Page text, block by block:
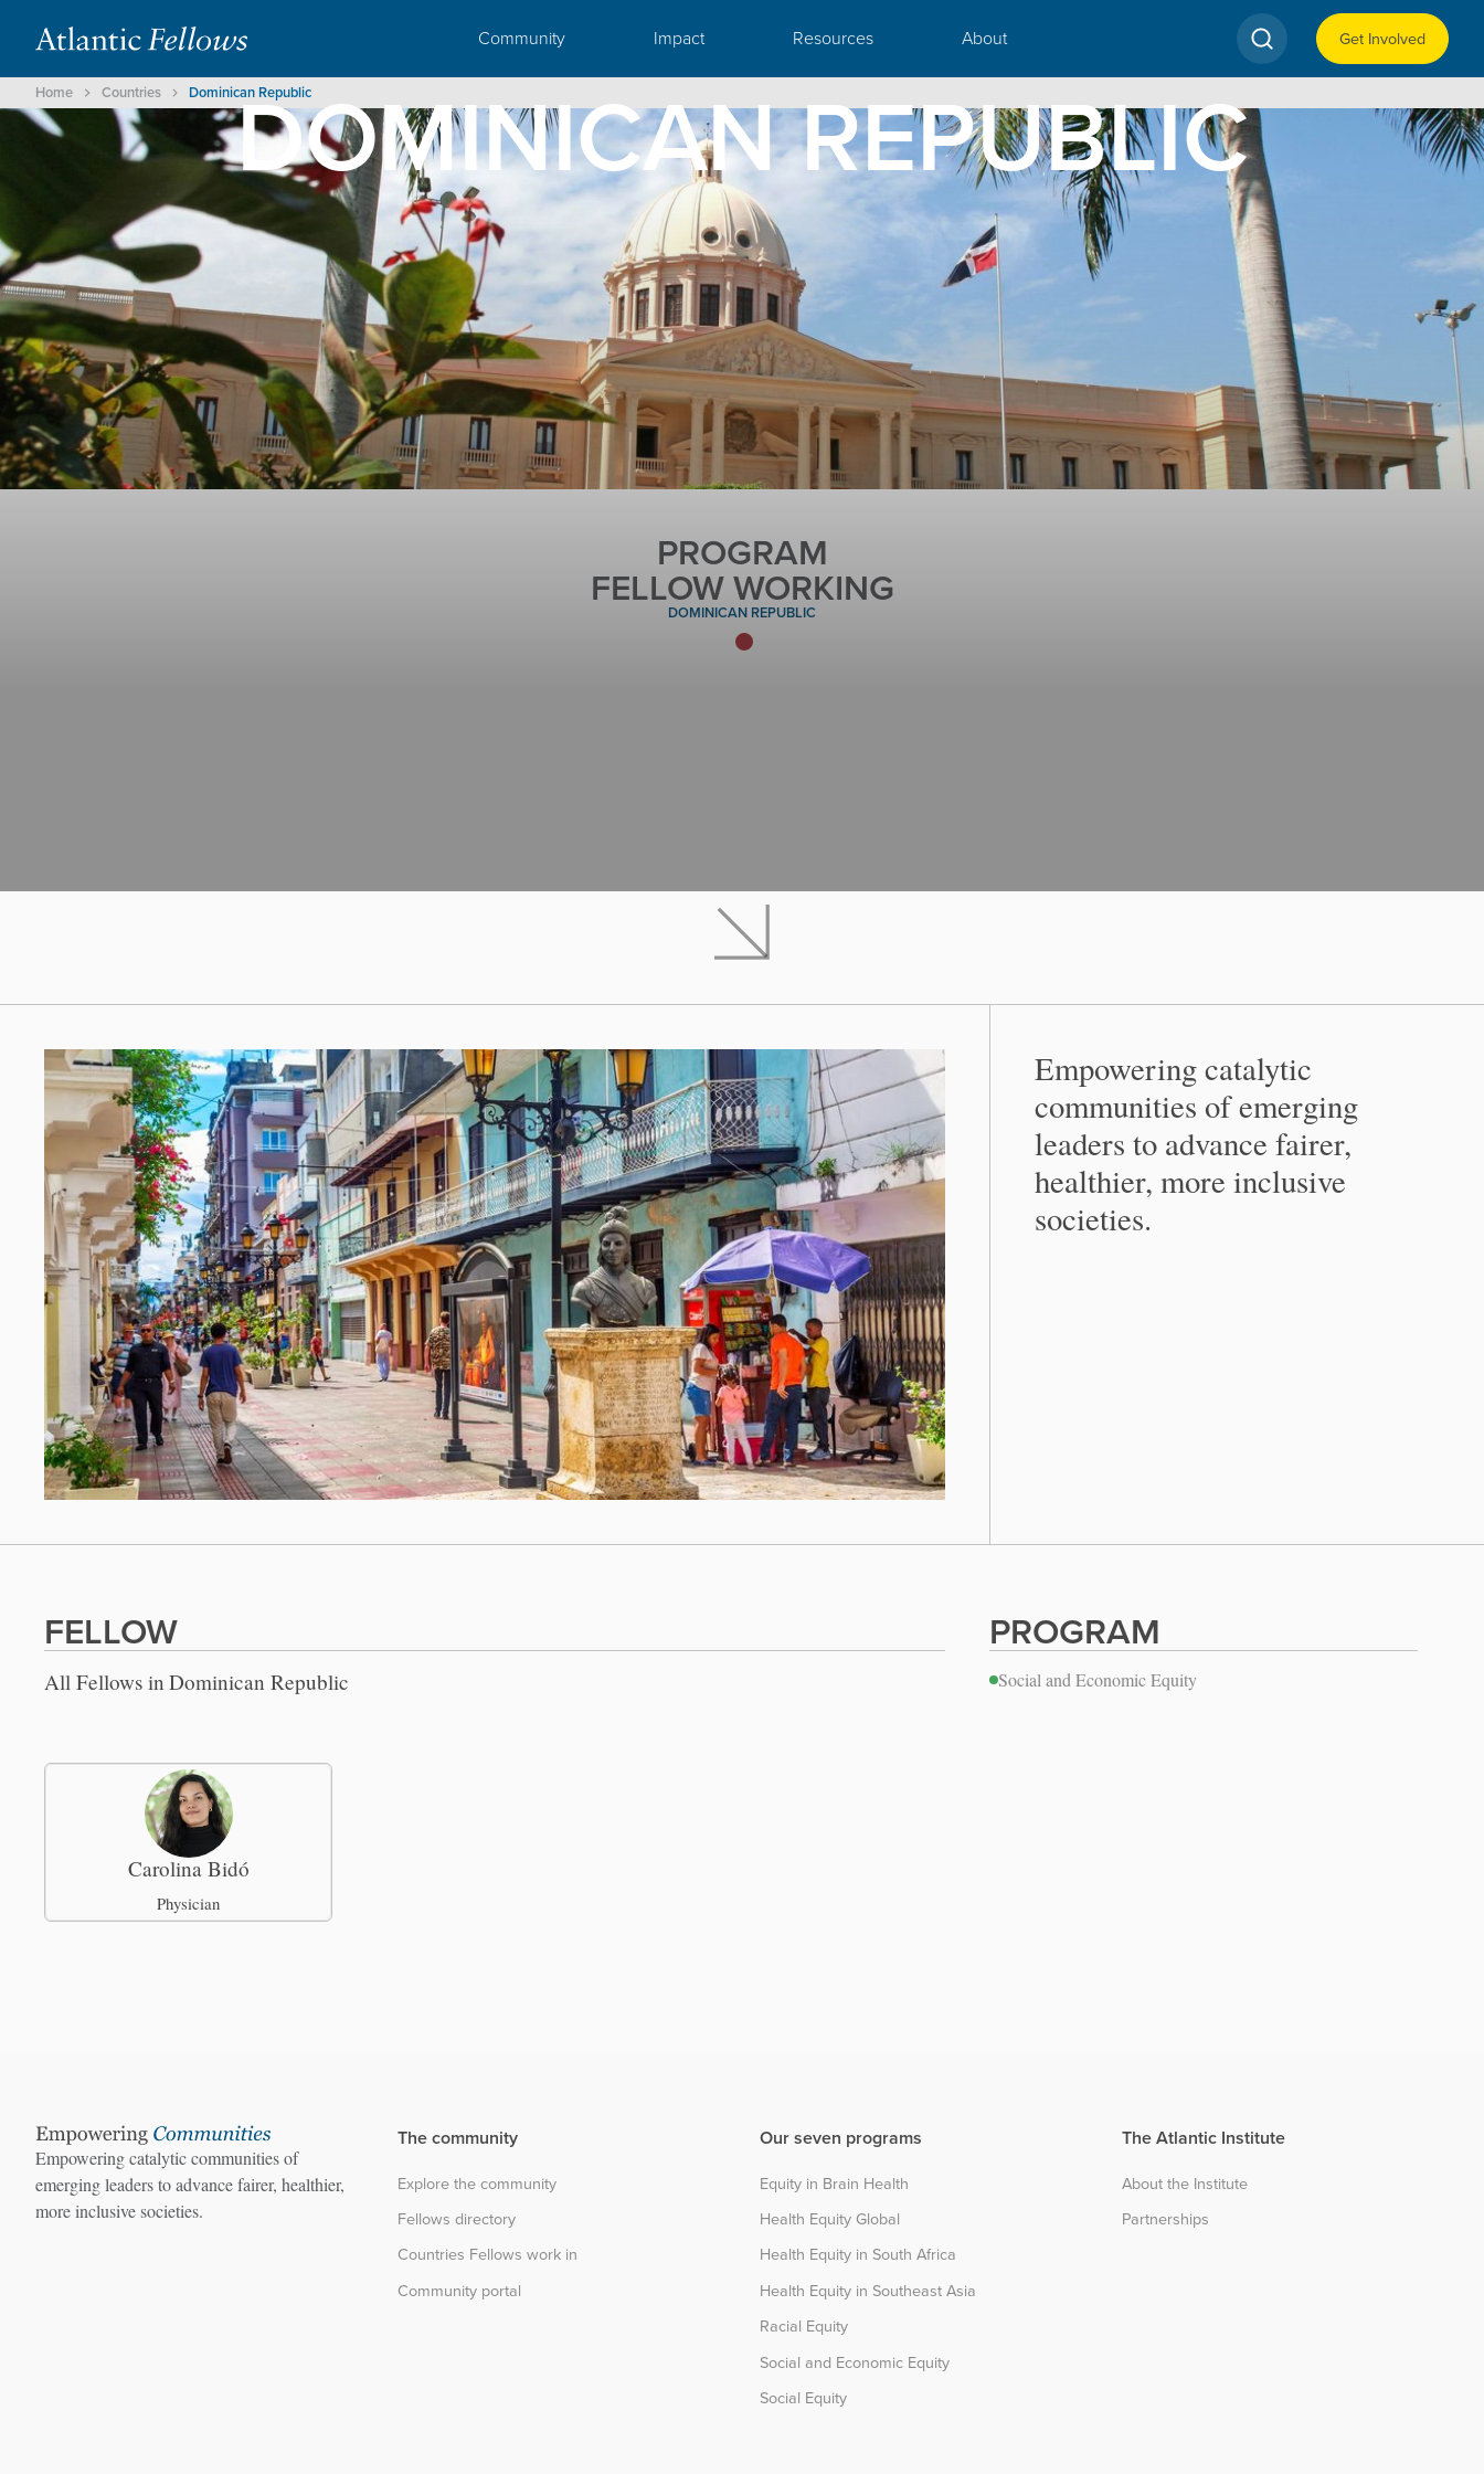
Community Impact Resources About Get Involved
Home Countries Dominican Republic
DOMINICAN REPUBLIC
PROGRAM
FELLOW WORKING
DOMINICAN REPUBLIC
Empowering catalytic
communities of emerging
leaders to advance fairer,
healthier, more inclusive
societies.
FELLOW
All Fellows in Dominican Republic
Carolina Bidó
Physician
PROGRAM
Social and Economic Equity
Empowering catalytic communities of
emerging leaders to advance fairer, healthier,
more inclusive societies.
The community
Explore the community
Fellows directory
Countries Fellows work in
Community portal
Our seven programs
Equity in Brain Health
Health Equity Global
Health Equity in South Africa
Health Equity in Southeast Asia
Racial Equity
Social and Economic Equity
Social Equity
The Atlantic Institute
About the Institute
Partnerships